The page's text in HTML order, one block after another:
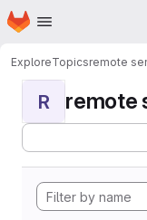
Skip to main content
Homepage
ExploreTopicsremote
R remote